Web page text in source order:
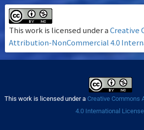
This work is licensed under aCreative
Attribution-NonCommercial 4.0
This work is licensed under a Creative Commons
4.0 International License